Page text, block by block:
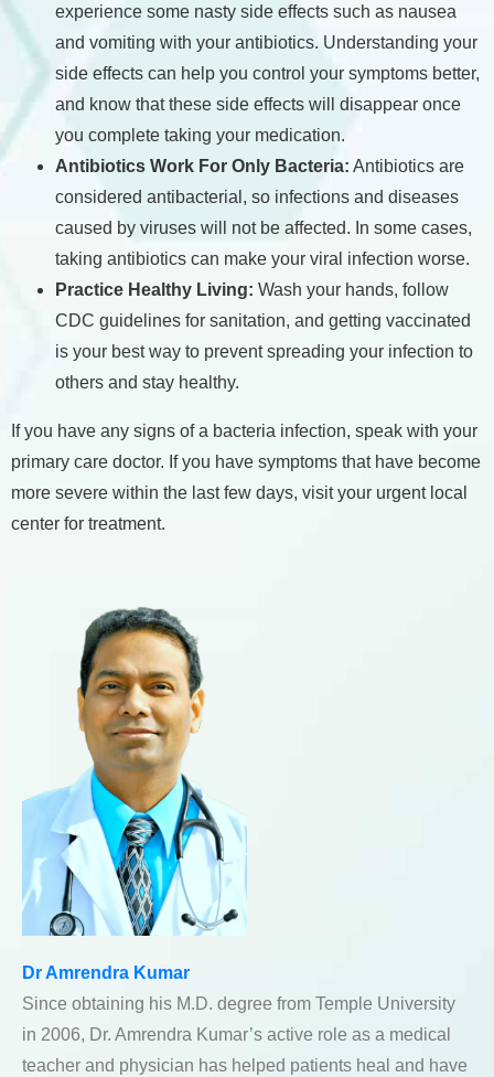
experience some nasty side effects such as nausea
and vomiting with your antibiotics. Understanding your
side effects can help you control your symptoms better,
and know that these side effects will disappear once
you complete taking your medication.
Antibiotics Work For Only Bacteria: Antibiotics are
considered antibacterial, so infections and diseases
caused by viruses will not be affected. In some cases,
taking antibiotics can make your viral infection worse.
Practice Healthy Living: Wash your hands, follow
CDC guidelines for sanitation, and getting vaccinated
is your best way to prevent spreading your infection to
others and stay healthy.
If you have any signs of a bacteria infection, speak with your
primary care doctor. If you have symptoms that have become
more severe within the last few days, visit your urgent local
center for treatment.
Dr Amrendra Kumar
Since obtaining his M.D. degree from Temple University
in 2006, Dr. Amrendra Kumar’s active role as a medical
teacher and physician has helped patients heal and have